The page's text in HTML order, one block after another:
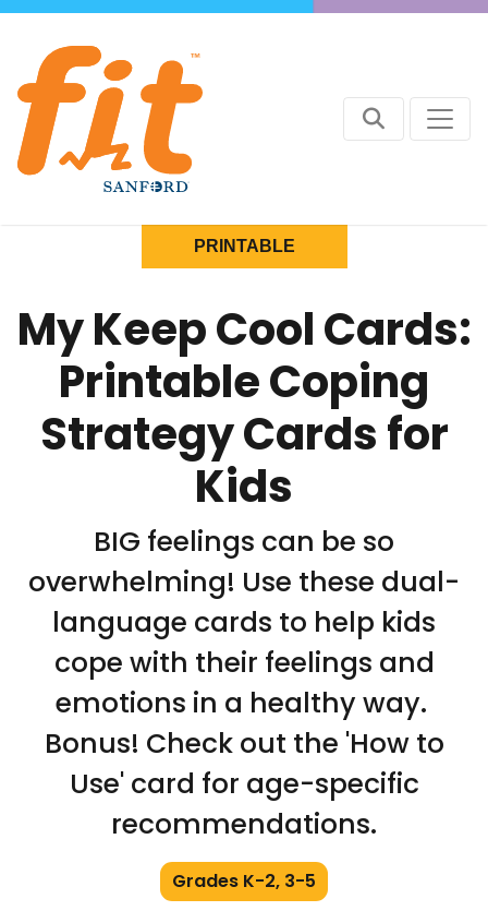
PRINTABLE
My Keep Cool Cards:
Printable Coping
Strategy Cards for
Kids
BIG feelings can be so
overwhelming! Use these dual-
language cards to help kids
cope with their feelings and
emotions in a healthy way.
Bonus! Check out the 'How to
Use' card for age-specific
recommendations.
Grades K-2, 3-5